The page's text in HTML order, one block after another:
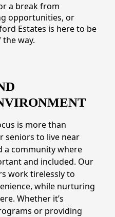
4265
a break from
opportunities, or
Estates is here to be
way.
is more than
seniors to live near
community where
and included. Our
work tirelessly to
while nurturing
Whether it’s
or providing